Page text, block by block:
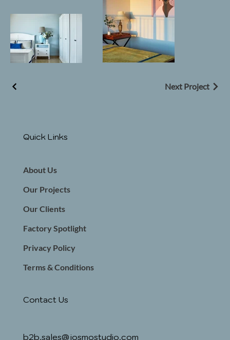
Next Project
Quick Links
About Us
Our Projects
Our Clients
Factory Spotlight
Privacy Policy
Terms & Conditions
Contact Us
b2b.sales@josmostudio.com